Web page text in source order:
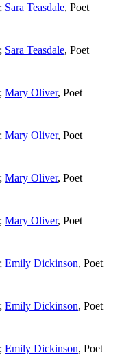
; Sara Teasdale, Poet
; Sara Teasdale, Poet
; Mary Oliver, Poet
; Mary Oliver, Poet
; Mary Oliver, Poet
; Mary Oliver, Poet
; Emily Dickinson, Poet
; Emily Dickinson, Poet
; Emily Dickinson, Poet